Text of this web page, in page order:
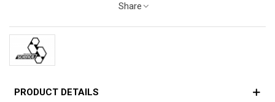
Share
PRODUCT DETAILS